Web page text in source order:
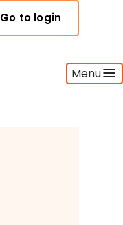
Go to login
Menu